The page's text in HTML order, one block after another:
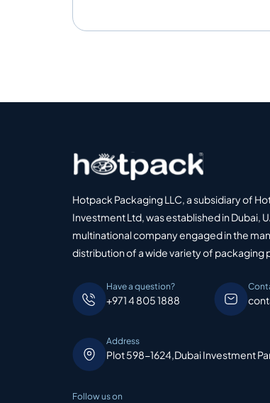
Hotpack Packaging LLC, a subsidiary of
Investment Ltd, was established in Dubai,
multinational company engaged in the
distribution of a wide variety of packaging
Have a question?
+971 4 805 1888
Address
Plot 598-1624,Dubai Investment
Follow us on